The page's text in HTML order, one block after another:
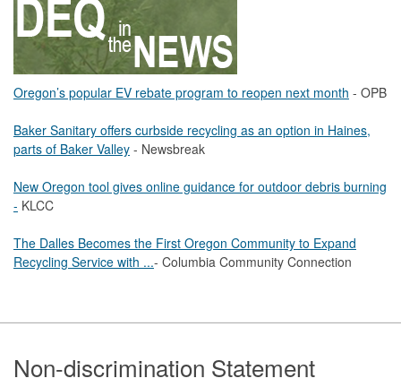
Oregon’s popular EV rebate program to reopen next month - OPB
Baker Sanitary offers curbside recycling as an option in Haines,
parts of Baker Valley - Newsbreak
New Oregon tool gives online guidance for outdoor debris burning
- KLCC
The Dalles Becomes the First Oregon Community to Expand
Recycling Service with ...- Columbia Community Connection
Footer
Non-discrimination Statement